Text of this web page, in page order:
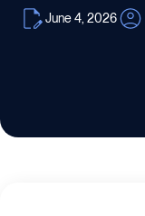
June 4, 2026